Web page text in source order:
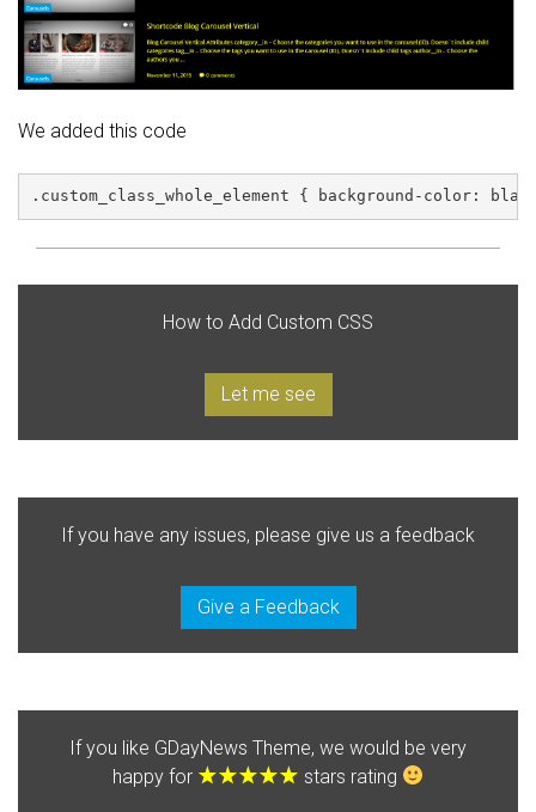
We added this code
.custom_class_whole_element { background-color:
How to Add Custom CSS
Let me see
If you have any issues, please give us a feedback
Give a Feedback
If you like GDayNews Theme, we would be very
happy for
stars rating